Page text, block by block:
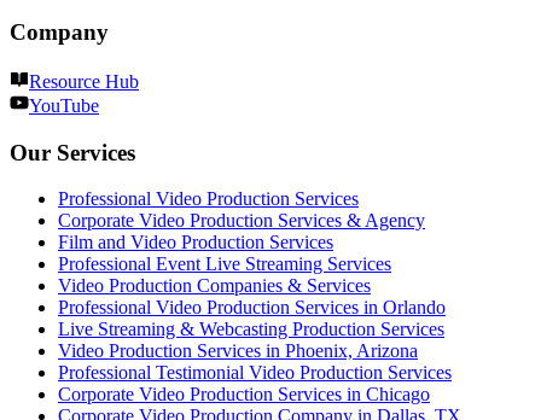
Company
Resource Hub
YouTube
Our Services
Professional Video Production Services
Corporate Video Production Services & Agency
Film and Video Production Services
Professional Event Live Streaming Services
Video Production Companies & Services
Professional Video Production Services in Orlando
Live Streaming & Webcasting Production Services
Video Production Services in Phoenix, Arizona
Professional Testimonial Video Production Services
Corporate Video Production Services in Chicago